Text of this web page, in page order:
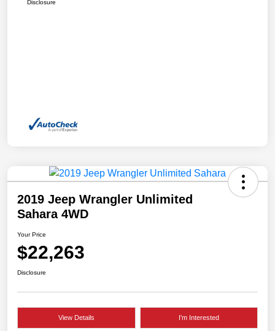
Disclosure
2019 Jeep Wrangler Unlimited
Sahara 4WD
Your Price
$22,263
Disclosure
View Details I'm Interested